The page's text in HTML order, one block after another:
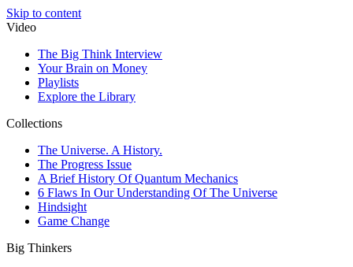
Skip to content
Video
The Big Think Interview
Your Brain on Money
Playlists
Explore the Library
Collections
The Universe. A History.
The Progress Issue
A Brief History Of Quantum Mechanics
6 Flaws In Our Understanding Of The Universe
Hindsight
Game Change
Big Thinkers